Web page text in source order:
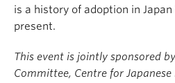
is a history of adoption in
present.
This event is jointly sponsored
Committee, Centre for